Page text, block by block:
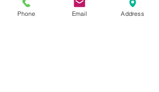
Please feel free to reach
Phone Email Address